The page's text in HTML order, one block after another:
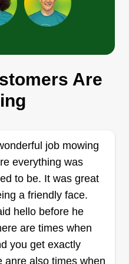
CT
I started our
and your property
and communication
and we look forward
Are
job mowing
everything was
to be. It was great
a friendly face.
hello before he
are times when
you get exactly
anre also times when